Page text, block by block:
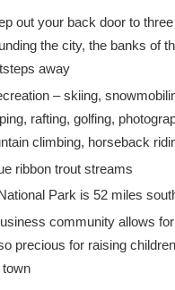
out your back door to
the city, the banks of
away
– skiing,
rafting, golfing,
climbing, horseback
ribbon trout streams
Park is 52 miles
community allows
precious for raising
town